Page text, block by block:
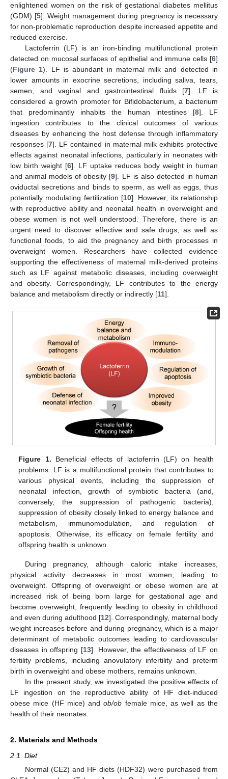
enlightened women on the risk of gestational diabetes mellitus
(GDM) [5]. Weight management during pregnancy is necessary
for non-problematic reproduction despite increased appetite and
reduced exercise.
Lactoferrin (LF) is an iron-binding multifunctional protein
detected on mucosal surfaces of epithelial and immune cells [6]
(Figure 1). LF is abundant in maternal milk and detected in
lower amounts in exocrine secretions, including saliva, tears,
semen, and vaginal and gastrointestinal fluids [7]. LF is
considered a growth promoter for Bifidobacterium, a bacterium
that predominantly inhabits the human intestines [8]. LF
ingestion contributes to the clinical outcomes of various
diseases by enhancing the host defense through inflammatory
responses [7]. LF contained in maternal milk exhibits protective
effects against neonatal infections, particularly in neonates with
low birth weight [6]. LF uptake reduces body weight in human
and animal models of obesity [9]. LF is also detected in human
oviductal secretions and binds to sperm, as well as eggs, thus
potentially modulating fertilization [10]. However, its relationship
with reproductive ability and neonatal health in overweight and
obese women is not well understood. Therefore, there is an
urgent need to discover effective and safe drugs, as well as
functional foods, to aid the pregnancy and birth processes in
overweight women. Researchers have collected evidence
supporting the effectiveness of maternal milk-derived proteins
such as LF against metabolic diseases, including overweight
and obesity. Correspondingly, LF contributes to the energy
balance and metabolism directly or indirectly [11].
Figure 1. Beneficial effects of lactoferrin (LF) on health
problems. LF is a multifunctional protein that contributes to
various physical events, including the suppression of
neonatal infection, growth of symbiotic bacteria (and,
conversely, the suppression of pathogenic bacteria),
suppression of obesity closely linked to energy balance and
metabolism, immunomodulation, and regulation of
apoptosis. Otherwise, its efficacy on female fertility and
offspring health is unknown.
During pregnancy, although caloric intake increases,
physical activity decreases in most women, leading to
overweight. Offspring of overweight or obese women are at
increased risk of being born large for gestational age and
become overweight, frequently leading to obesity in childhood
and even during adulthood [12]. Correspondingly, maternal body
weight increases before and during pregnancy, which is a major
determinant of metabolic outcomes leading to cardiovascular
diseases in offspring [13]. However, the effectiveness of LF on
fertility problems, including anovulatory infertility and preterm
birth in overweight and obese mothers, remains unknown.
In the present study, we investigated the positive effects of
LF ingestion on the reproductive ability of HF diet-induced
obese mice (HF mice) andob/ob female mice, as well as the
health of their neonates.
2. Materials and Methods
2.1. Diet
Normal (CE2) and HF diets (HDF32) were purchased from